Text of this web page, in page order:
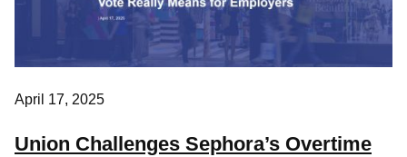
April 17, 2025
Union Challenges Sephora’s Overtime